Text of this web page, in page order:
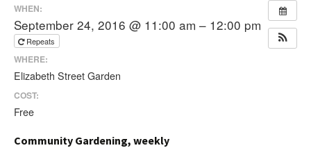
WHEN:
September 24, 2016 @ 11:00 am – 12:00 pm
Repeats
WHERE:
Elizabeth Street Garden
COST:
Free
Community Gardening, weekly